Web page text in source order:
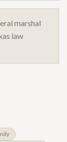
marshal
law